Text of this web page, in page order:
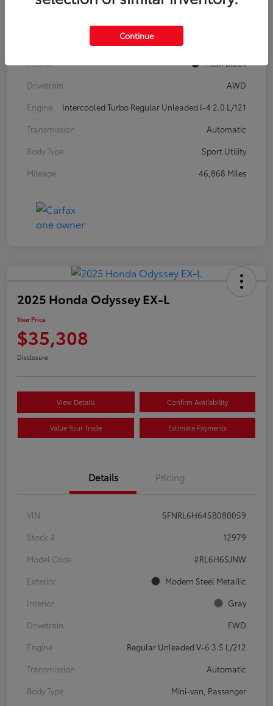
Interior
Titan Black
Drivetrain
AWD
Engine
Intercooled Turbo Regular Unleaded I-4 2.0 L/121
Transmission
Automatic
Body Type
Sport Utility
Mileage
46,868 Miles
2025 Honda Odyssey EX-L
Your Price
$35,308
Disclosure
View Details Confirm Availability
Value Your Trade Estimate Payments
Details Pricing
VIN
5FNRL6H64SB080059
Stock #
12979
Model Code
#RL6H6SJNW
Exterior
Modern Steel Metallic
Interior
Gray
Drivetrain
FWD
Engine
Regular Unleaded V-6 3.5 L/212
Transmission
Automatic
Body Type
Mini-van, Passenger
Continue